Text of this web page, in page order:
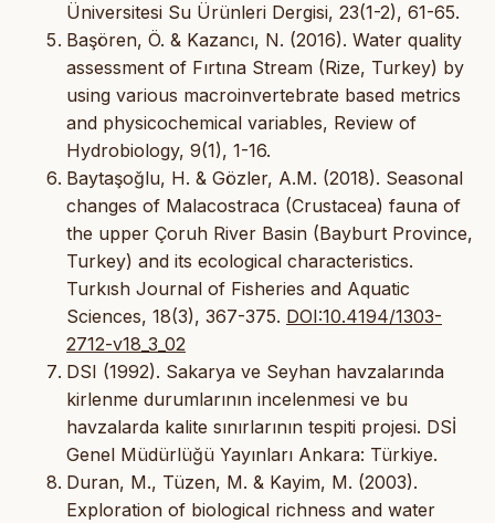
Üniversitesi Su Ürünleri Dergisi, 23(1-2), 61-65.
Başören, Ö. & Kazancı, N. (2016). Water quality
assessment of Fırtına Stream (Rize, Turkey) by
using various macroinvertebrate based metrics
and physicochemical variables, Review of
Hydrobiology, 9(1), 1-16.
Baytaşoğlu, H. & Gözler, A.M. (2018). Seasonal
changes of Malacostraca (Crustacea) fauna of
the upper Çoruh River Basin (Bayburt Province,
Turkey) and its ecological characteristics.
Turkısh Journal of Fisheries and Aquatic
Sciences, 18(3), 367-375. DOI:10.4194/1303-
2712-v18_3_02
DSI (1992). Sakarya ve Seyhan havzalarında
kirlenme durumlarının incelenmesi ve bu
havzalarda kalite sınırlarının tespiti projesi. DSİ
Genel Müdürlüğü Yayınları Ankara: Türkiye.
Duran, M., Tüzen, M. & Kayim, M. (2003).
Exploration of biological richness and water